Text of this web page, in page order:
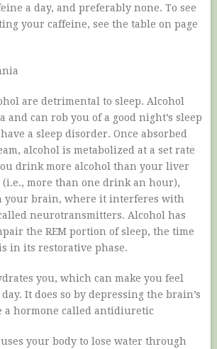
a day, and preferably none. To see
your caffeine, see the table on page
are detrimental to sleep. Alcohol
and can rob you of a good night’s sleep
a sleep disorder. Once absorbed
alcohol is metabolized at a set rate
drink more alcohol than your liver
more than one drink an hour),
your brain, where it interferes with
neurotransmitters. Alcohol has
the REM portion of sleep, the time
in its restorative phase.
you, which can make you feel
It does so by depressing the brain’s
a hormone called antidiuretic
your body to lose water through